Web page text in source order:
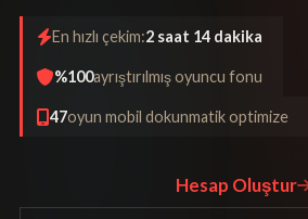
En hızlı çekim:2 saat 14 dakika
%100ayrıştırılmış oyuncu fonu
47oyun mobil dokunmatik optimize
Hesap Oluştur